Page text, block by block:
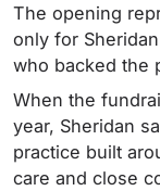
The opening
only for
who backed the
When the
year, Sheridan
practice built
care and close